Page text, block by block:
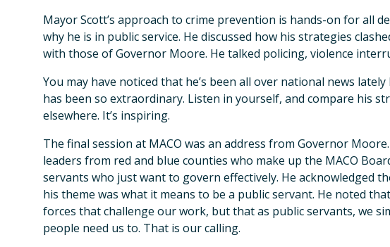
Mayor Scott’s approach to crime prevention is hands-on for all
why he is in public service. He discussed how his strategies
with those of Governor Moore. He talked policing, violence
You may have noticed that he’s been all over national news
has been so extraordinary. Listen in yourself, and compare his
elsewhere. It’s inspiring.
The final session at MACO was an address from Governor
leaders from red and blue counties who make up the MACO
servants who just want to govern effectively. He acknowledged
his theme was what it means to be a public servant. He noted
forces that challenge our work, but that as public servants, we
people need us to. That is our calling.